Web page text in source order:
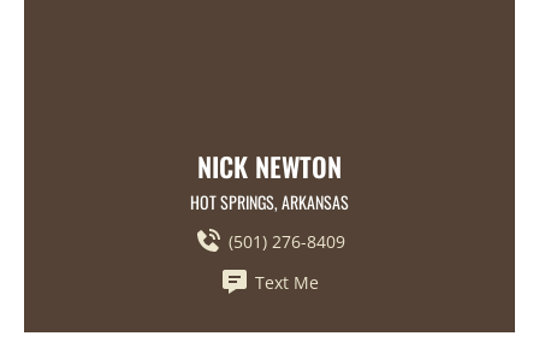
NICK NEWTON
HOT SPRINGS, ARKANSAS
(501) 276-8409
Text Me